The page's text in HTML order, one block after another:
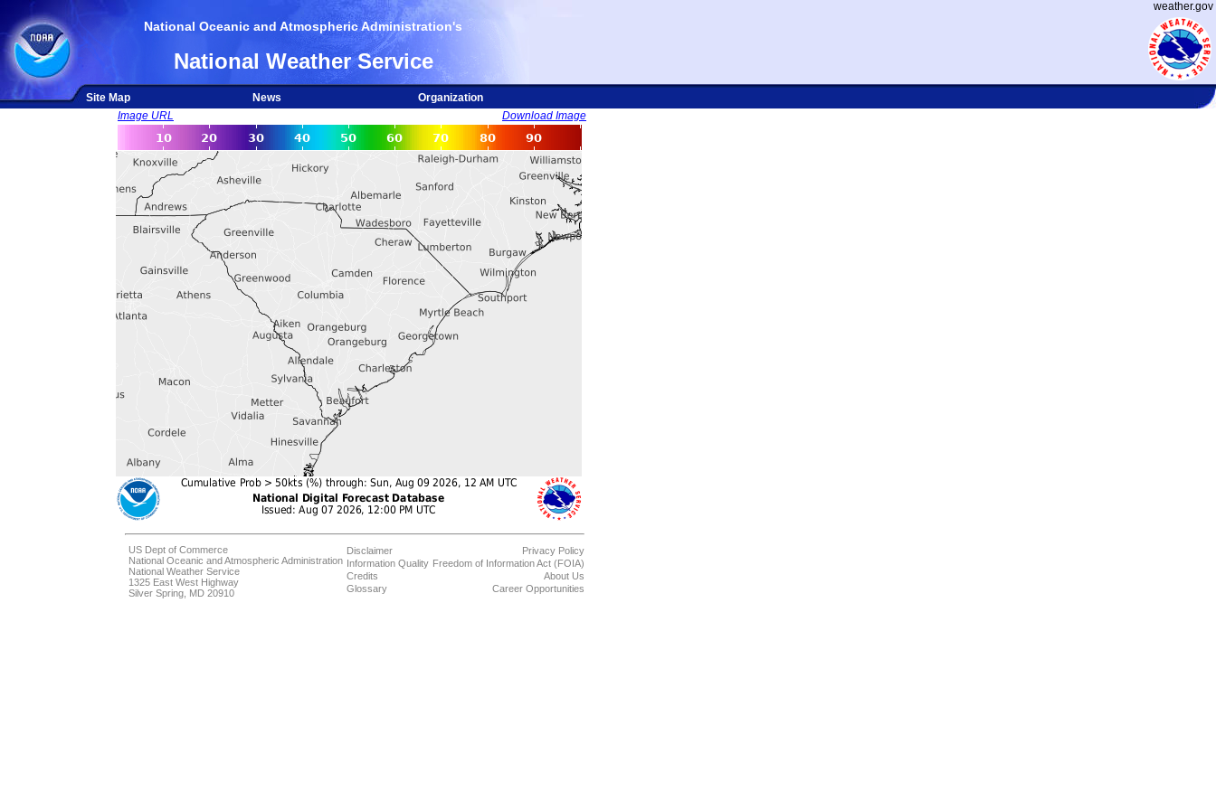
weather.gov
National Oceanic and Atmospheric Administration's
National Weather Service
Site Map News
Organization
Image URL
Download Image
US Dept of Commerce
National Oceanic and Atmospheric Administration
National Weather Service
1325 East West Highway
Silver Spring, MD 20910
Disclaimer
Information Quality
Credits
Glossary
Privacy Policy
Freedom of Information Act (FOIA)
About Us
Career Opportunities